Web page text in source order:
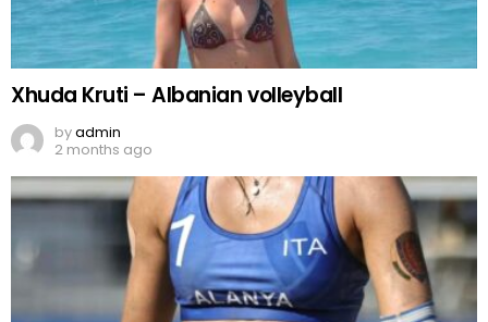
Xhuda Kruti – Albanian volleyball
byadmin
2 months ago